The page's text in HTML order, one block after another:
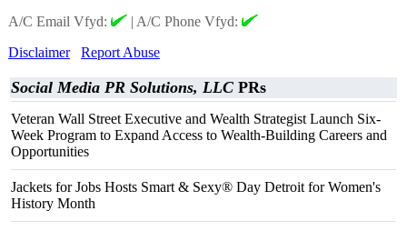
A/C Email Vfyd:
| A/C Phone Vfyd:
Disclaimer
Report Abuse
Social Media PR Solutions, LLC PRs
Veteran Wall Street Executive and Wealth Strategist Launch Six-
Week Program to Expand Access to Wealth-Building Careers and
Opportunities
Jackets for Jobs Hosts Smart & Sexy® Day Detroit for Women's
History Month